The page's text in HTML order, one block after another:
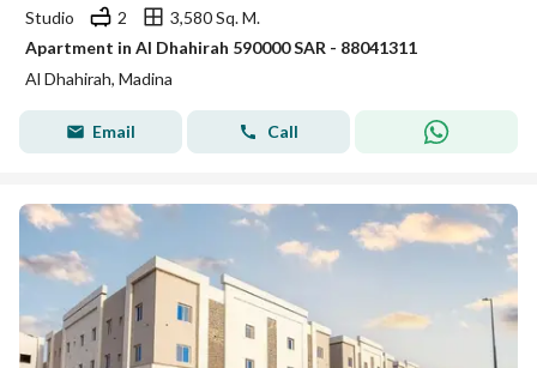
Studio 2
3,580 Sq. M.
Apartment in Al Dhahirah 590000 SAR - 88041311
Al Dhahirah, Madina
Email Call